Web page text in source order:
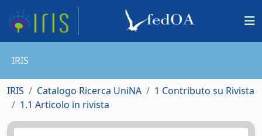
IRIS
IRIS Catalogo Ricerca UniNA
1 Contributo su Rivista
1.1 Articolo in rivista